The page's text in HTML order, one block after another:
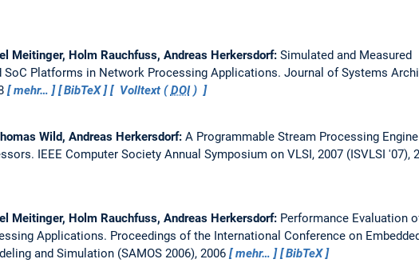
Meitinger, Holm Rauchfuss, Andreas Herkersdorf: Simulated and Measured
SoC Platforms in Network Processing Applications. Journal of Systems
mehr… BibTeX Volltext (DOI)
Wild, Andreas Herkersdorf: A Programmable Stream Processing
IEEE Computer Society Annual Symposium on VLSI, 2007 (ISVLSI '07),
Meitinger, Holm Rauchfuss, Andreas Herkersdorf: Performance Evaluation
Applications. Proceedings of the International Conference on
and Simulation (SAMOS 2006), 2006
mehr… BibTeX